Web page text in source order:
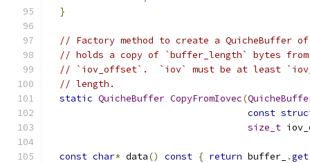
}
// Factory method to create a QuicheBuffer
// holds a copy of `buffer_length` bytes
// `iov_offset`.  `iov` must be at least
// length.
static QuicheBuffer CopyFromIovec(
const
size_t
const char* data() const { return buffer_ .get